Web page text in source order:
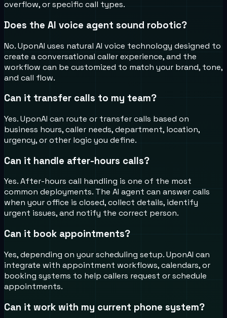
overflow, or specific call types.
Does the AI voice agent sound robotic?
No. UponAI uses natural AI voice technology designed to
create a conversational caller experience, and the
workflow can be customized to match your brand, tone,
and call flow.
Can it transfer calls to my team?
Yes. UponAI can route or transfer calls based on
business hours, caller needs, department, location,
urgency, or other logic you define.
Can it handle after-hours calls?
Yes. After-hours call handling is one of the most
common deployments. The AI agent can answer calls
when your office is closed, collect details, identify
urgent issues, and notify the correct person.
Can it book appointments?
Yes, depending on your scheduling setup. UponAI can
integrate with appointment workflows, calendars, or
booking systems to help callers request or schedule
appointments.
Can it work with my current phone system?